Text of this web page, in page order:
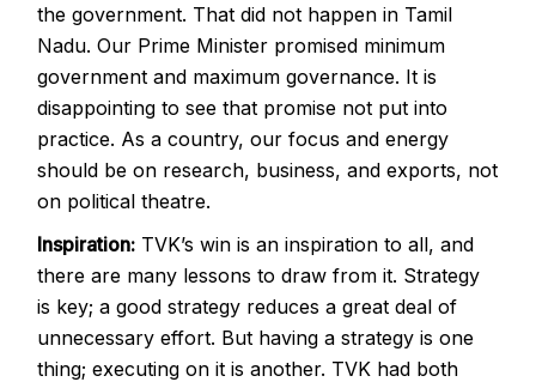
the government. That did not happen in Tamil
Nadu. Our Prime Minister promised minimum
government and maximum governance. It is
disappointing to see that promise not put into
practice. As a country, our focus and energy
should be on research, business, and exports, not
on political theatre.
Inspiration: TVK’s win is an inspiration to all, and
there are many lessons to draw from it. Strategy
is key; a good strategy reduces a great deal of
unnecessary effort. But having a strategy is one
thing; executing on it is another. TVK had both